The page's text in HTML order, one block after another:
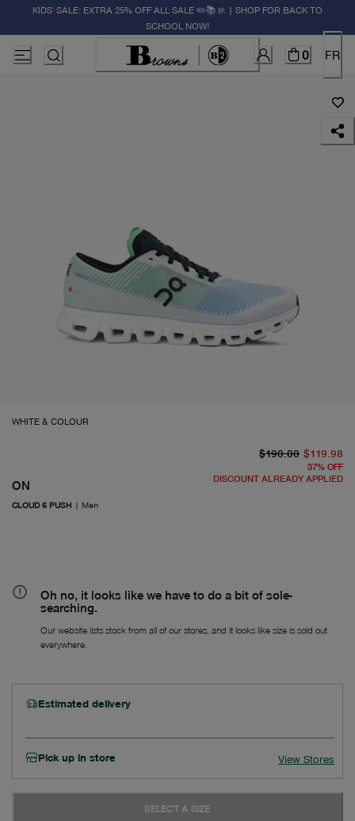
KIDS' SALE: EXTRA 25% OFF ALL SALE ✏️📚🚸 | SHOP FOR BACK TO
SCHOOL NOW!
0 FR
WHITE & COLOUR
ON
CLOUD 6 PUSH | Men
$190.00 $119.98
37% OFF
DISCOUNT ALREADY APPLIED
Oh no, it looks like we have to do a bit of sole-
searching.
Our website lists stock from all of our stores, and it looks like size is sold out
everywhere.
Estimated delivery
Pick up in store View Stores
SELECT A SIZE